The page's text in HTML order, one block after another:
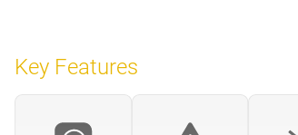
Key Features